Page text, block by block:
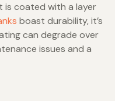
is coated with a layer
boast durability, it’s
can degrade over
issues and a